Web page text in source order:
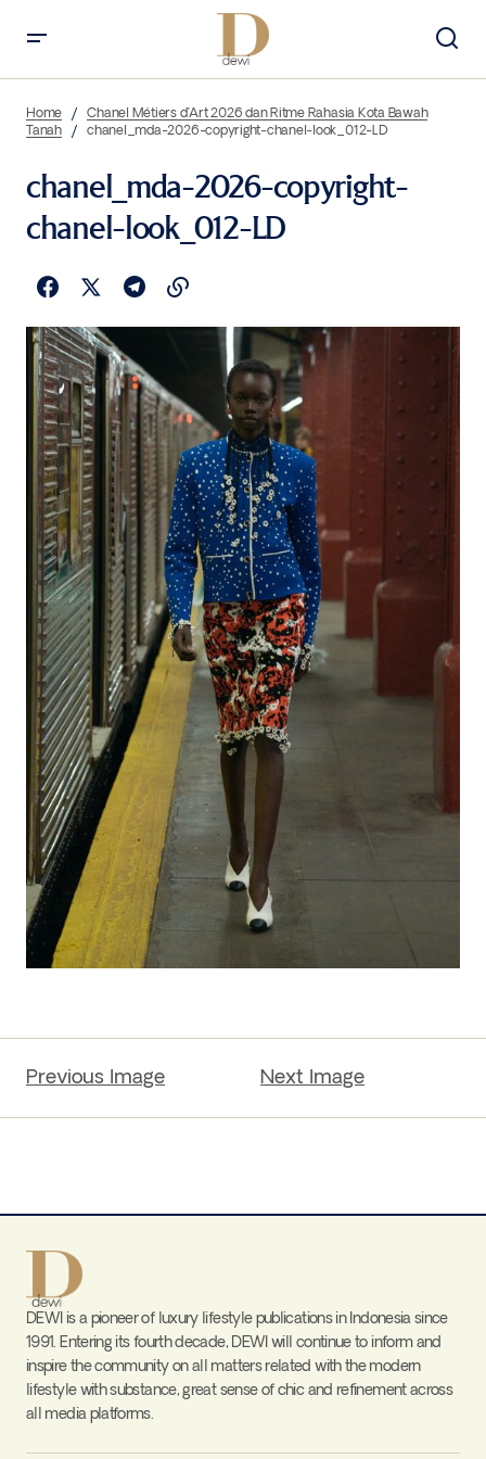
Home
Chanel Métiers d’Art 2026 dan Ritme Rahasia Kota Bawah
Tanah
chanel_mda-2026-copyright-chanel-look_012-LD
chanel_mda-2026-copyright-
chanel-look_012-LD
Previous Image Next Image
DEWI is a pioneer of luxury lifestyle publications in Indonesia since
1991. Entering its fourth decade, DEWI will continue to inform and
inspire the community on all matters related with the modern
lifestyle with substance, great sense of chic and refinement across
all media platforms.